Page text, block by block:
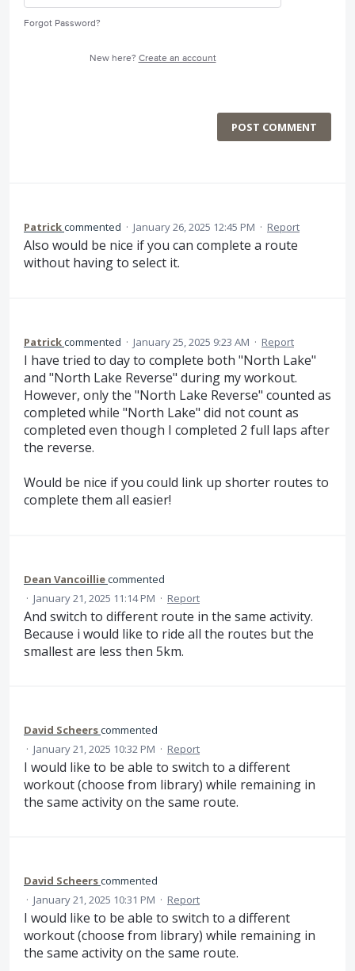
Forgot Password?
New here? Create an account
POST COMMENT
Patrickcommented · January 26, 2025 12:45 PM · Report
Also would be nice if you can complete a route
without having to select it.
Patrickcommented · January 25, 2025 9:23 AM · Report
I have tried to day to complete both "North Lake"
and "North Lake Reverse" during my workout.
However, only the "North Lake Reverse" counted as
completed while "North Lake" did not count as
completed even though I completed 2 full laps after
the reverse.
Would be nice if you could link up shorter routes to
complete them all easier!
Dean Vancoilliecommented
· January 21, 2025 11:14 PM · Report
And switch to different route in the same activity.
Because i would like to ride all the routes but the
smallest are less then 5km.
David Scheerscommented
· January 21, 2025 10:32 PM · Report
I would like to be able to switch to a different
workout (choose from library) while remaining in
the same activity on the same route.
David Scheerscommented
· January 21, 2025 10:31 PM · Report
I would like to be able to switch to a different
workout (choose from library) while remaining in
the same activity on the same route.